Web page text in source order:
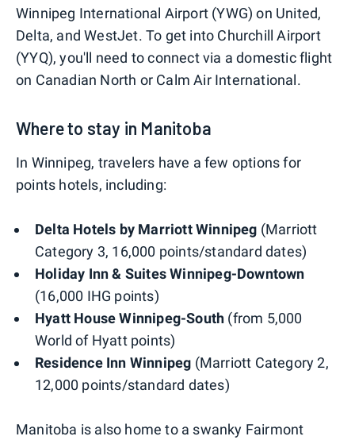
Winnipeg International Airport (YWG) on United,
Delta, and WestJet. To get into Churchill Airport
(YYQ), you'll need to connect via a domestic flight
on Canadian North or Calm Air International.
Where to stay in Manitoba
In Winnipeg, travelers have a few options for
points hotels, including:
Delta Hotels by Marriott Winnipeg (Marriott
Category 3, 16,000 points/standard dates)
Holiday Inn & Suites Winnipeg-Downtown
(16,000 IHG points)
Hyatt House Winnipeg-South (from 5,000
World of Hyatt points)
Residence Inn Winnipeg (Marriott Category 2,
12,000 points/standard dates)
Manitoba is also home to a swanky Fairmont